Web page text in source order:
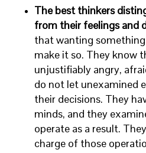
The best thinkers
from their feelings and
that wanting
make it so. They know
unjustifiably angry,
do not let unexamined
their decisions. They
minds, and they
operate as a result.
charge of those